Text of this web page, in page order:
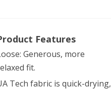
Features
Generous, more
fit.
Tech fabric is quick-drying,